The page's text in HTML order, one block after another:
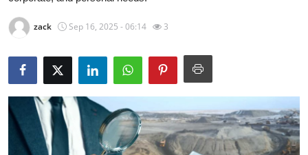
Health
Submit Press Release
Guest Posting
zack Sep 16, 2025 - 06:14 3